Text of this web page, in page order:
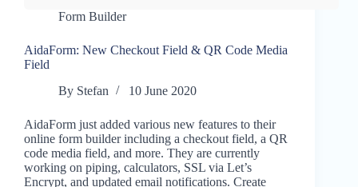
Form Builder
AidaForm: New Checkout Field & QR Code Media
Field
By Stefan 10 June 2020
AidaForm just added various new features to their
online form builder including a checkout field, a QR
code media field, and more. They are currently
working on piping, calculators, SSL via Let’s
Encrypt, and updated email notifications. Create